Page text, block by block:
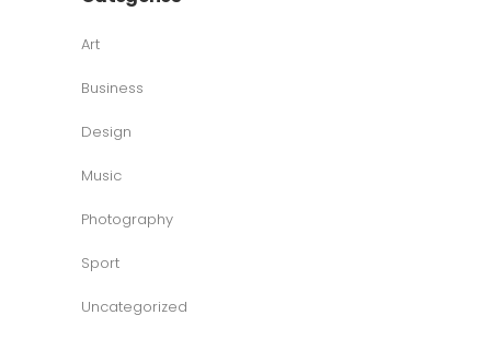
Art
Business
Design
Music
Photography
Sport
Uncategorized